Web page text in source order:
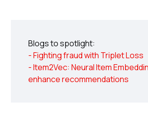
Blogs to spotlight:
- Fighting fraud with Triplet Loss
- Item2Vec: Neural Item
enhance recommendations